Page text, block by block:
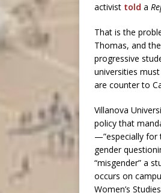
activist told a
That is the
Thomas, and
progressive
universities
are counter to
Villanova
policy that
—”especially for
gender
“misgender” a
occurs on
Women’s